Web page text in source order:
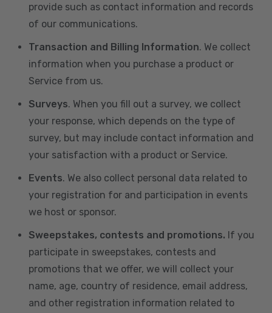
provide such as contact information and records
of our communications.
Transaction and Billing Information. We collect
information when you purchase a product or
Service from us.
Surveys. When you fill out a survey, we collect
your response, which depends on the type of
survey, but may include contact information and
your satisfaction with a product or Service.
Events. We also collect personal data related to
your registration for and participation in events
we host or sponsor.
Sweepstakes, contests and promotions. If you
participate in sweepstakes, contests and
promotions that we offer, we will collect your
name, age, country of residence, email address,
and other registration information related to